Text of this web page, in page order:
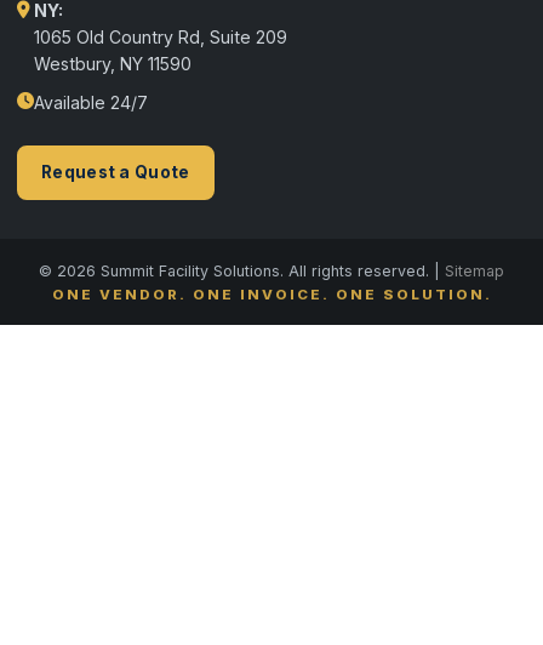
NY:
1065 Old Country Rd, Suite 209
Westbury, NY 11590
Available 24/7
Request a Quote
© 2026 Summit Facility Solutions. All rights reserved. | Sitemap
ONE VENDOR. ONE INVOICE. ONE SOLUTION.